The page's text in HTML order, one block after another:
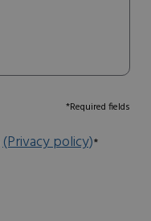
*Required fields
(Privacy policy)*